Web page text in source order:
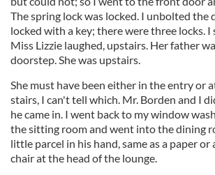
The spring lock was locked. I unbolted the
locked with a key; there were three locks. I
Miss Lizzie laughed, upstairs. Her father
doorstep. She was upstairs.
She must have been either in the entry or
stairs, I can't tell which. Mr. Borden and I
he came in. I went back to my window
the sitting room and went into the dining
little parcel in his hand, same as a paper or
chair at the head of the lounge.